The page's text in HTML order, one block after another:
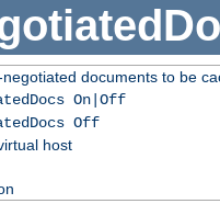
documents to be
On|Off
Off
host